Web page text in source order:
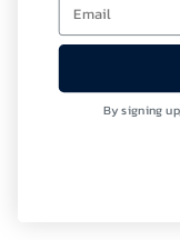
Party-On
Party-On
Party-
Party-On
Market
By signing